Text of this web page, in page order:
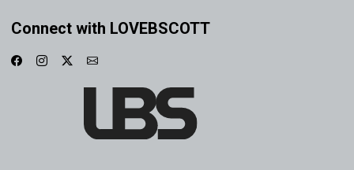
Connect with LOVEBSCOTT